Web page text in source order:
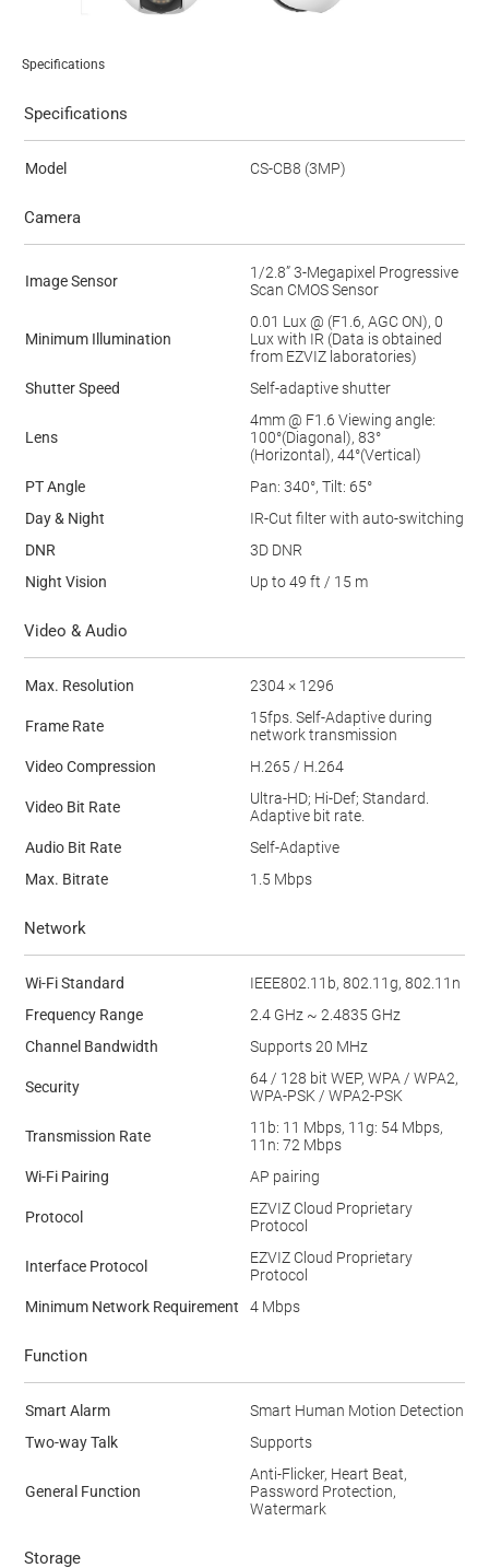
Specifications
Specifications
Model CS-CB8 (3MP)
Camera
Image Sensor
1/2.8” 3-Megapixel Progressive
Scan CMOS Sensor
Minimum Illumination
0.01 Lux @ (F1.6, AGC ON), 0
Lux with IR (Data is obtained
from EZVIZ laboratories)
Shutter Speed
Self-adaptive shutter
Lens
4mm @ F1.6 Viewing angle:
100°(Diagonal), 83°
(Horizontal), 44°(Vertical)
PT Angle
Pan: 340°, Tilt: 65°
Day & Night
IR-Cut filter with auto-switching
DNR
3D DNR
Night Vision
Up to 49 ft / 15 m
Video & Audio
Max. Resolution 2304 × 1296
Frame Rate
15fps. Self-Adaptive during
network transmission
Video Compression
H.265 / H.264
Video Bit Rate
Ultra-HD; Hi-Def; Standard.
Adaptive bit rate.
Audio Bit Rate
Self-Adaptive
Max. Bitrate
1.5 Mbps
Network
Wi-Fi Standard
IEEE802.11b, 802.11g, 802.11n
Frequency Range
2.4 GHz ~ 2.4835 GHz
Channel Bandwidth
Supports 20 MHz
Security
64 / 128 bit WEP, WPA / WPA2,
WPA-PSK / WPA2-PSK
Transmission Rate
11b: 11 Mbps, 11g: 54 Mbps,
11n: 72 Mbps
Wi-Fi Pairing
AP pairing
Protocol
EZVIZ Cloud Proprietary
Protocol
Interface Protocol
EZVIZ Cloud Proprietary
Protocol
Minimum Network Requirement
4 Mbps
Function
Smart Alarm
Smart Human Motion Detection
Two-way Talk
Supports
General Function
Anti-Flicker, Heart Beat,
Password Protection,
Watermark
Storage